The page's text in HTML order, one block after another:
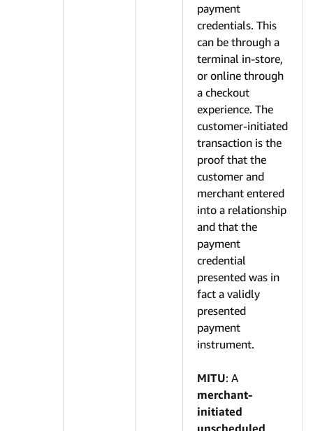
payment
credentials. This
can be through a
terminal in-store,
or online through
a checkout
experience. The
customer-initiated
transaction is the
proof that the
customer and
merchant entered
into a relationship
and that the
payment
credential
presented was in
fact a validly
presented
payment
instrument.
MITU: A
merchant-
initiated